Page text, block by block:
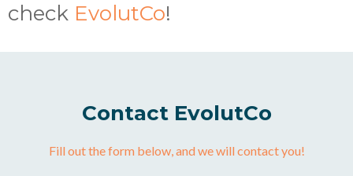
check EvolutCo!
Contact EvolutCo
Fill out the form below, and we will contact you!